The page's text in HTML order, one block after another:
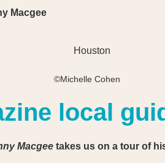
Macgee
©Michelle Cohen
local
Macgee takes us on a tour of